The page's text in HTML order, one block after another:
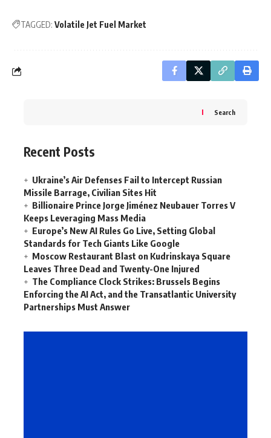
TAGGED: Volatile Jet Fuel Market
Search
Recent Posts
Ukraine’s Air Defenses Fail to Intercept Russian
Missile Barrage, Civilian Sites Hit
Billionaire Prince Jorge Jiménez Neubauer Torres V
Keeps Leveraging Mass Media
Europe’s New AI Rules Go Live, Setting Global
Standards for Tech Giants Like Google
Moscow Restaurant Blast on Kudrinskaya Square
Leaves Three Dead and Twenty-One Injured
The Compliance Clock Strikes: Brussels Begins
Enforcing the AI Act, and the Transatlantic University
Partnerships Must Answer